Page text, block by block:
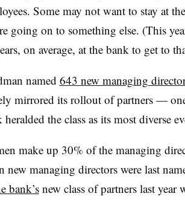
Some may not want to stay at
going on to something else. (This
on average, at the bank to get to
named 643 new managing
mirrored its rollout of partners —
heralded the class as its most diverse
make up 30% of the managing
new managing directors were last
bank’snew class of partners last year